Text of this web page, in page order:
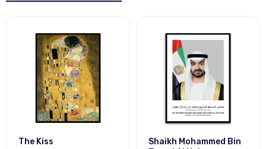
The Kiss
Shaikh Mohammed Bin